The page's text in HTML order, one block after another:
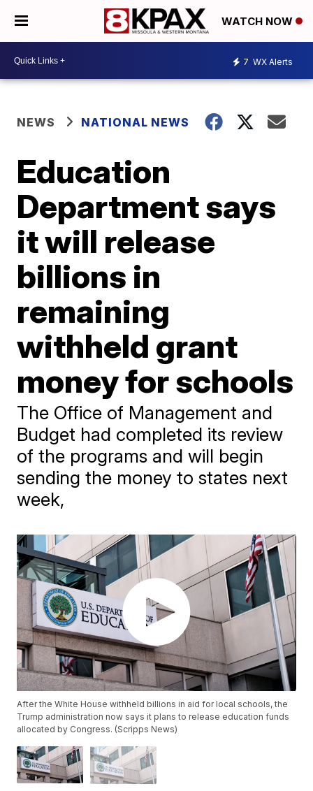
WATCH NOW
7 WX Alerts
NEWS NATIONAL NEWS
Education
Department says
it will release
billions in
remaining
withheld grant
money for schools
The Office of Management and
Budget had completed its review
of the programs and will begin
sending the money to states next
week,
After the White House withheld billions in aid for local schools, the
Trump administration now says it plans to release education funds
allocated by Congress. (Scripps News)